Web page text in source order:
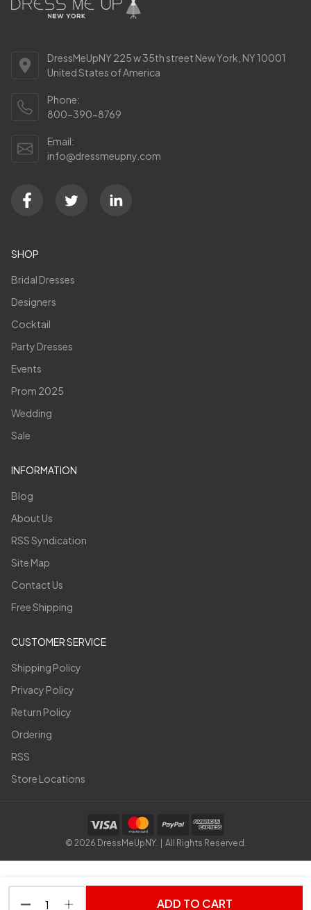
DECREASE QUANTITY OF UNDEFINED
INCREASE QUANTITY OF UNDEFINED
ADD TO CART
DressMeUpNY 225 w 35th street New York, NY 10001
United States of America
Phone:
800-390-8769
Email:
info@dressmeupny.com
SHOP
Bridal Dresses
Designers
Cocktail
Party Dresses
Events
Prom 2025
Wedding
Sale
INFORMATION
Blog
About Us
RSS Syndication
Site Map
Contact Us
Free Shipping
CUSTOMER SERVICE
Shipping Policy
Privacy Policy
Return Policy
Ordering
RSS
Store Locations
© 2026 DressMeUpNY. | All Rights Reserved.